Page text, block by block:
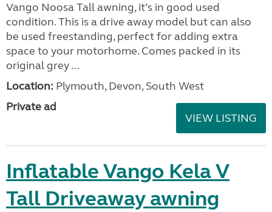
Vango Noosa Tall awning, it’s in good used
condition. This is a drive away model but can also
be used freestanding, perfect for adding extra
space to your motorhome. Comes packed in its
original grey ...
Location: Plymouth, Devon, South West
Private ad
VIEW LISTING
Inflatable Vango Kela V
Tall Driveaway awning